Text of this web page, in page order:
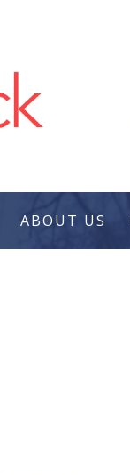
ABOUT US